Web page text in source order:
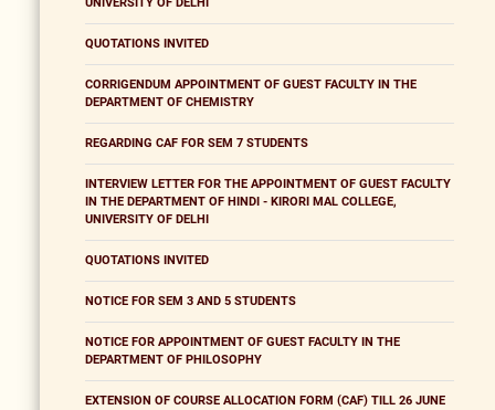
UNIVERSITY OF DELHI
QUOTATIONS INVITED
CORRIGENDUM APPOINTMENT OF GUEST FACULTY IN THE
DEPARTMENT OF CHEMISTRY
REGARDING CAF FOR SEM 7 STUDENTS
INTERVIEW LETTER FOR THE APPOINTMENT OF GUEST FACULTY
IN THE DEPARTMENT OF HINDI - KIRORI MAL COLLEGE,
UNIVERSITY OF DELHI
QUOTATIONS INVITED
NOTICE FOR SEM 3 AND 5 STUDENTS
NOTICE FOR APPOINTMENT OF GUEST FACULTY IN THE
DEPARTMENT OF PHILOSOPHY
EXTENSION OF COURSE ALLOCATION FORM (CAF) TILL 26 JUNE